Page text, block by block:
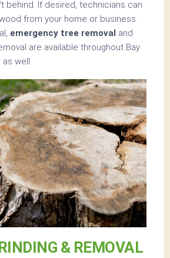
behind. If desired, technicians can
from your home or business.
emergency tree removal and
are available throughout Bay
as well.
& REMOVAL